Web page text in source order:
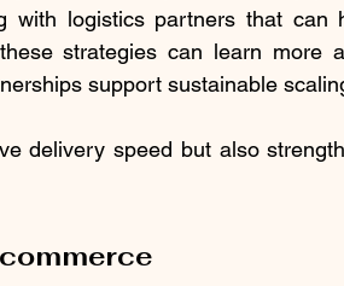
with logistics partners that can
strategies can learn more
support sustainable
delivery speed but also